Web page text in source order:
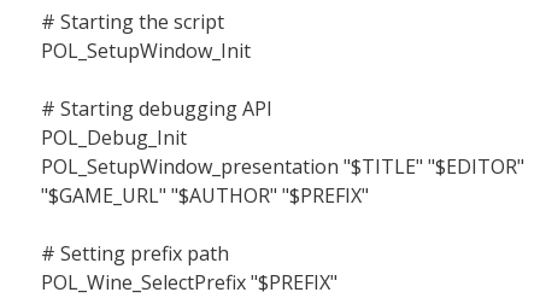
# Starting the script
POL_SetupWindow_Init
# Starting debugging API
POL_Debug_Init
POL_SetupWindow_presentation "$TITLE" "$EDITOR"
"$GAME_URL" "$AUTHOR" "$PREFIX"
# Setting prefix path
POL_Wine_SelectPrefix "$PREFIX"